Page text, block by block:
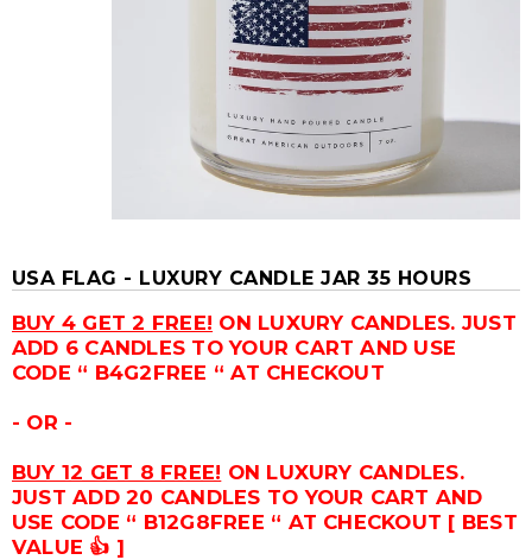
USA FLAG - LUXURY CANDLE JAR 35 HOURS
BUY 4 GET 2 FREE! ON LUXURY CANDLES. JUST
ADD 6 CANDLES TO YOUR CART AND USE
CODE “ B4G2FREE “ AT CHECKOUT
- OR -
BUY 12 GET 8 FREE! ON LUXURY CANDLES.
JUST ADD 20 CANDLES TO YOUR CART AND
USE CODE “ B12G8FREE “ AT CHECKOUT [ BEST
VALUE 👍 ]